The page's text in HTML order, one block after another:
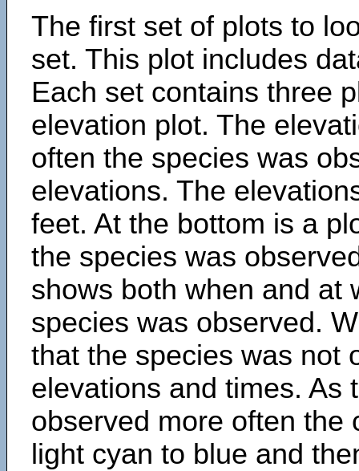
The first set of plots to
set. This plot includes
Each set contains three
elevation plot. The
often the species was
elevations. The
feet. At the bottom is a
the species was
shows both when and at
species was observed.
that the species was not
elevations and times. As
observed more often the
light cyan to blue and